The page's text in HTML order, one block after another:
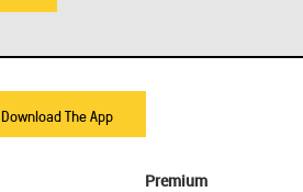
Download The App
Premium